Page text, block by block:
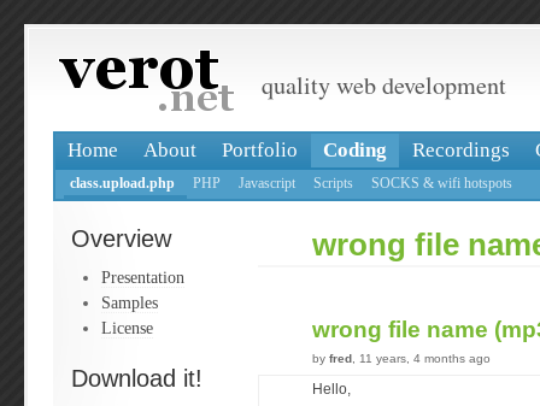
quality web development
Home About Portfolio Coding Recordings
class.upload.php PHP Javascript Scripts SOCKS & wifi hotspots
Overview
Presentation
Samples
License
Download it!
wrong file
wrong file name
by fred , 11 years, 4 months ago
Hello,